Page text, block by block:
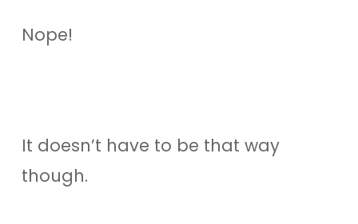
Nope!
It doesn’t have to be that way
though.